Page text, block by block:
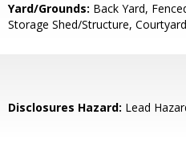
Yard/Grounds: Back Yard,
Storage Shed/Structure, Courtyard
Disclosures Hazard: Lead